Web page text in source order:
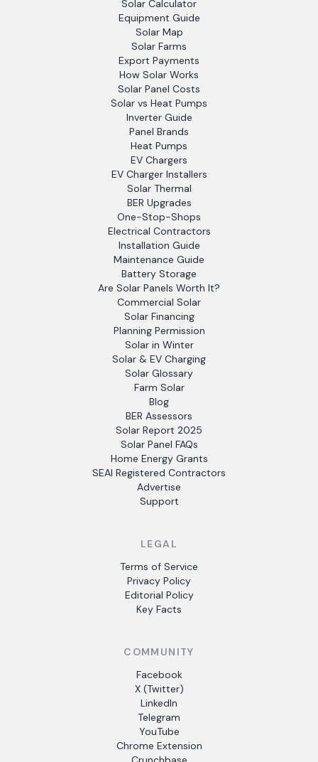
Solar Calculator
Equipment Guide
Solar Map
Solar Farms
Export Payments
How Solar Works
Solar Panel Costs
Solar vs Heat Pumps
Inverter Guide
Panel Brands
Heat Pumps
EV Chargers
EV Charger Installers
Solar Thermal
BER Upgrades
One-Stop-Shops
Electrical Contractors
Installation Guide
Maintenance Guide
Battery Storage
Are Solar Panels Worth It?
Commercial Solar
Solar Financing
Planning Permission
Solar in Winter
Solar & EV Charging
Solar Glossary
Farm Solar
Blog
BER Assessors
Solar Report 2025
Solar Panel FAQs
Home Energy Grants
SEAI Registered Contractors
Advertise
Support
LEGAL
Terms of Service
Privacy Policy
Editorial Policy
Key Facts
COMMUNITY
Facebook
X (Twitter)
LinkedIn
Telegram
YouTube
Chrome Extension